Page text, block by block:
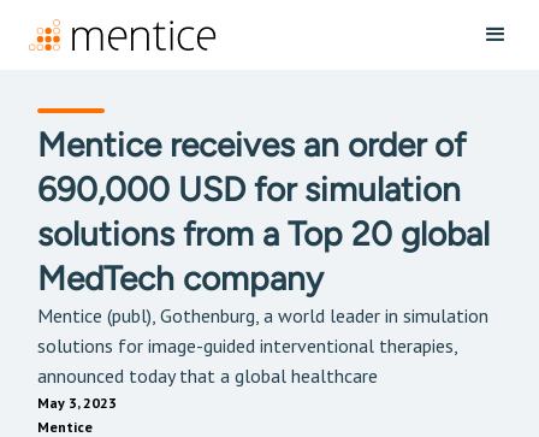
Mentice receives an order of
690,000 USD for simulation
solutions from a Top 20 global
MedTech company
Mentice (publ), Gothenburg, a world leader in simulation
solutions for image-guided interventional therapies,
announced today that a global healthcare
May 3, 2023
Mentice